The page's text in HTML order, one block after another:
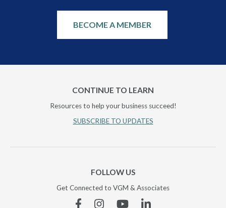
BECOME A MEMBER
CONTINUE TO LEARN
Resources to help your business succeed!
SUBSCRIBE TO UPDATES
FOLLOW US
Get Connected to VGM & Associates
FacebookInstagramYouTubeLinkedin